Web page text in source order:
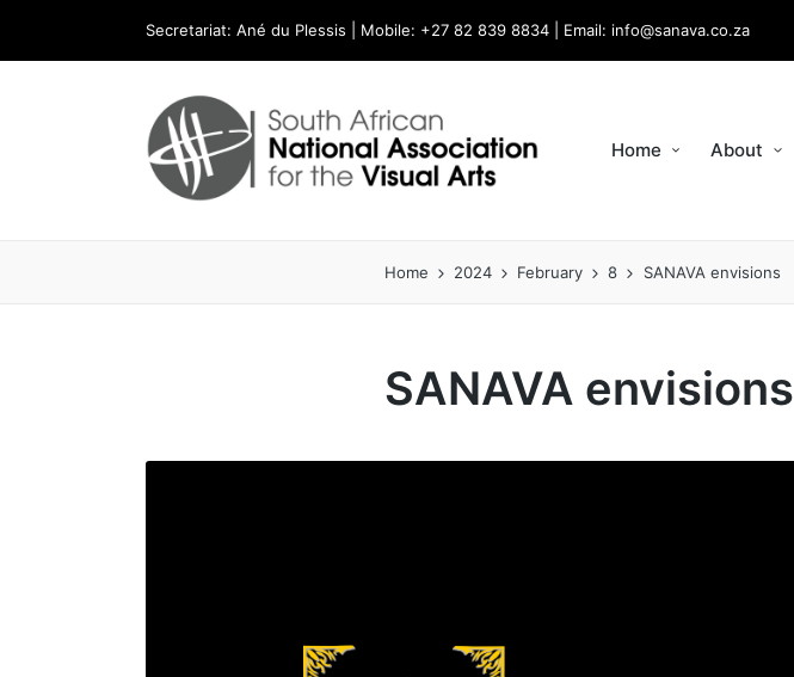
Secretariat: Ané du Plessis | Mobile: +27 82 839 8834 | Email: info@sanava.co.za
Home About
Home 2024 February 8 SANAVA envisions
SANAVA envisions